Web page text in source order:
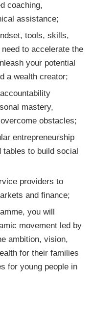
coaching,
assistance;
tools, skills,
to accelerate the
your potential
a wealth creator;
mastery,
obstacles;
entrepreneurship
tables to build social
providers to
and finance;
you will
movement led by
ambition, vision,
for their families
for young people in